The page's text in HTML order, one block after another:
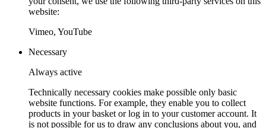
website:
Vimeo, YouTube
Necessary
Always active
Technically necessary cookies make possible only basic
website functions. For example, they enable you to collect
products in your basket or log in to your customer account. It
is not possible for us to draw any conclusions about you, and